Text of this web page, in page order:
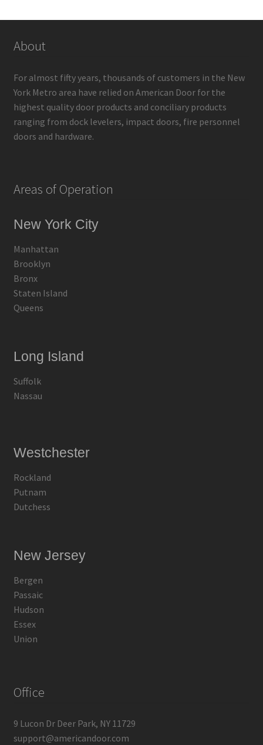
About
For almost fifty years, thousands of customers in the New
York Metro area have relied on American Door for the
highest quality door products and conciliary products
ranging from dock levelers, impact doors, fire personnel
doors and hardware.
Areas of Operation
New York City
Manhattan
Brooklyn
Bronx
Staten Island
Queens
Long Island
Suffolk
Nassau
Westchester
Rockland
Putnam
Dutchess
New Jersey
Bergen
Passaic
Hudson
Essex
Union
Office
9 Lucon Dr Deer Park, NY 11729
support@americandoor.com